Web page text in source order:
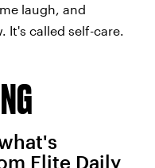
laugh, and
called self-care.
Elite Daily